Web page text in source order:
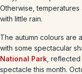
Otherwise, temperatures
with little rain.
The autumn colours are
with some spectacular
National Park ,
spectacle this month.